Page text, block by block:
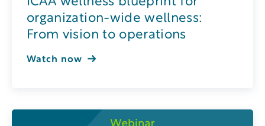
organization-wide wellness:
From vision to operations
Watch now